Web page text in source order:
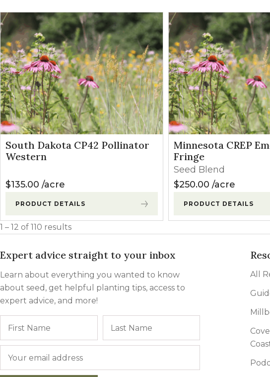
South Dakota CP42 Pollinator
Western
$135.00 acre
PRODUCT DETAILS
Minnesota CREP
Fringe
Seed Blend
$250.00 acre
PRODUCT DETAILS
1 – 12 of 110 results
Expert advice straight to your inbox
Learn about everything you wanted to know
about seed, get helpful planting tips, access to
expert advice, and more!
All